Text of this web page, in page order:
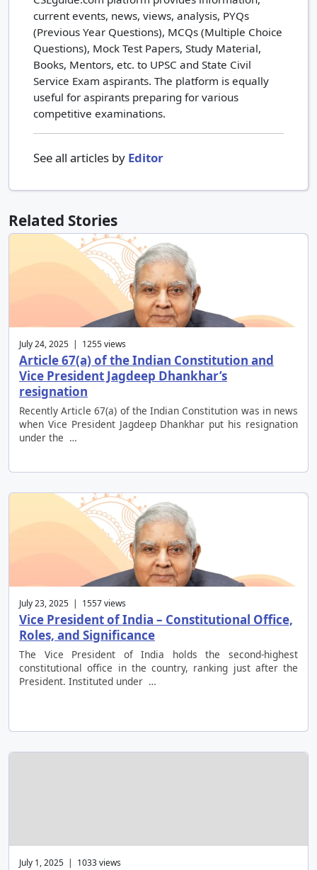
current events, news, views, analysis, PYQs
(Previous Year Questions), MCQs (Multiple Choice
Questions), Mock Test Papers, Study Material,
Books, Mentors, etc. to UPSC and State Civil
Service Exam aspirants. The platform is equally
useful for aspirants preparing for various
competitive examinations.
See all articles by Editor
Related Stories
July 24, 2025 | 1255 views
Article 67(a) of the Indian Constitution and
Vice President Jagdeep Dhankhar’s
resignation
Recently Article 67(a) of the Indian Constitution was in news
when Vice President Jagdeep Dhankhar put his resignation
under the …
July 23, 2025 | 1557 views
Vice President of India – Constitutional Office,
Roles, and Significance
The Vice President of India holds the second-highest
constitutional office in the country, ranking just after the
President. Instituted under …
July 1, 2025 | 1033 views